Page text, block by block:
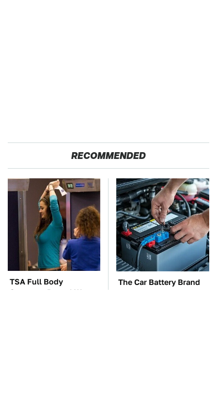
RECOMMENDED
TSA Full Body
Scanners Reveal Way
The Car Battery Brand